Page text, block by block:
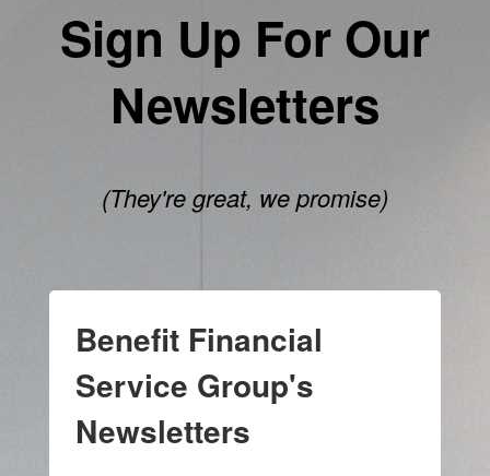
Sign Up For Our
Newsletters
(They're great, we promise)
Benefit Financial
Service Group's
Newsletters